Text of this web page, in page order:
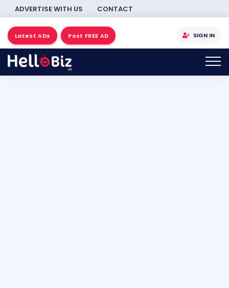
ADVERTISE WITH US CONTACT
Latest ADs Post FREE AD SIGN IN